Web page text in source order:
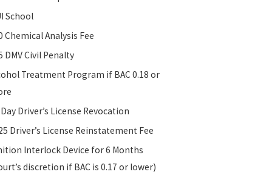
School
Chemical Analysis Fee
DMV Civil Penalty
Treatment Program if BAC 0.18 or
Driver’s License Revocation
Driver’s License Reinstatement Fee
Interlock Device for 6 Months
discretion if BAC is 0.17 or lower)